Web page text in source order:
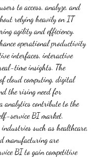
to access, analyze, and
relying heavily on IT
agility and efficiency.
operational productivity
interfaces, interactive
time insights. The
cloud computing, digital
the rising need for
analytics contribute to the
service BI market.
such as healthcare,
manufacturing are
BI to gain competitive